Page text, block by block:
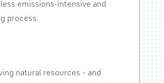
emissions-intensive and
process.
natural resources – and